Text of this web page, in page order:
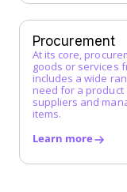
Master Service
Maverick Buying
N
O
Procurement
At its core,
goods or services
includes a wide
need for a product
suppliers and
items.
Learn more